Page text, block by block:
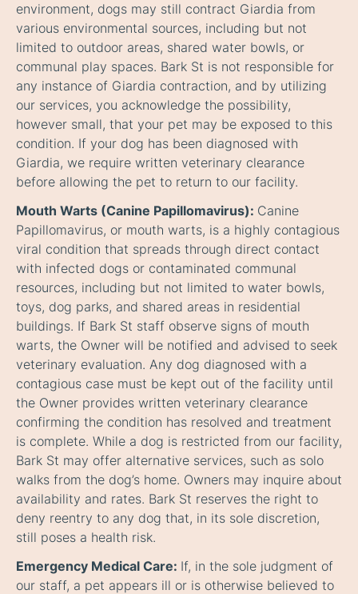
environment, dogs may still contract Giardia from
various environmental sources, including but not
limited to outdoor areas, shared water bowls, or
communal play spaces. Bark St is not responsible for
any instance of Giardia contraction, and by utilizing
our services, you acknowledge the possibility,
however small, that your pet may be exposed to this
condition. If your dog has been diagnosed with
Giardia, we require written veterinary clearance
before allowing the pet to return to our facility.
Mouth Warts (Canine Papillomavirus): Canine
Papillomavirus, or mouth warts, is a highly contagious
viral condition that spreads through direct contact
with infected dogs or contaminated communal
resources, including but not limited to water bowls,
toys, dog parks, and shared areas in residential
buildings. If Bark St staff observe signs of mouth
warts, the Owner will be notified and advised to seek
veterinary evaluation. Any dog diagnosed with a
contagious case must be kept out of the facility until
the Owner provides written veterinary clearance
confirming the condition has resolved and treatment
is complete. While a dog is restricted from our facility,
Bark St may offer alternative services, such as solo
walks from the dog’s home. Owners may inquire about
availability and rates. Bark St reserves the right to
deny reentry to any dog that, in its sole discretion,
still poses a health risk.
Emergency Medical Care: If, in the sole judgment of
our staff, a pet appears ill or is otherwise believed to